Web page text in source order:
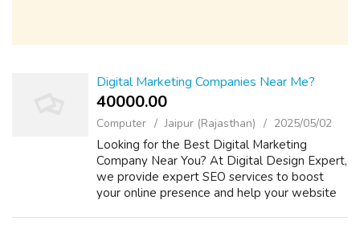
Digital Marketing Companies Near Me?
40000.00 ₹
Computer Jaipur (Rajasthan) 2025/05/02
Looking for the Best Digital Marketing
Company Near You? At Digital Design Expert,
we provide expert SEO services to boost
your online presence and help your website